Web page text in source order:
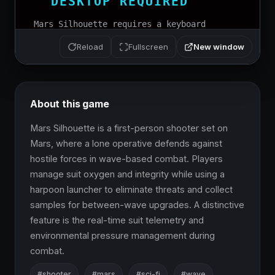
Reload Fullscreen New window
About this game
Mars Silhouette is a first-person shooter set on
Mars, where a lone operative defends against
hostile forces in wave-based combat. Players
manage suit oxygen and integrity while using a
harpoon launcher to eliminate threats and collect
samples for between-wave upgrades. A distinctive
feature is the real-time suit telemetry and
environmental pressure management during
combat.